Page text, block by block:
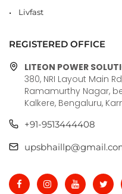
Livfast
REGISTERED OFFICE
LITEON POWER
380, NRI Layout Main
Ramamurthy Nagar,
Kalkere, Bengaluru,
+91-9513444408